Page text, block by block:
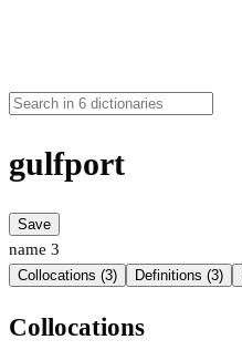
gulfport
Save
name 3
Collocations (3) Definitions (3)
Collocations